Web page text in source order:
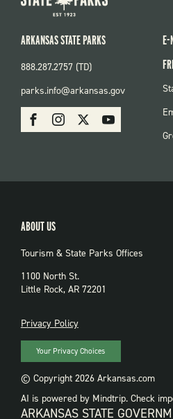
SOCIAL:
PARKS
FacebookInstagram Youtube
ARKANSAS STATE PARKS
888.287.2757 (TD)
parks.info@arkansas.gov
E-
ABOUT US
Tourism & State Parks Offices
1100 North St.
Little Rock, AR 72201
PRIVACY
Privacy Policy
Your Privacy Choices
© Copyright 2026 Arkansas.com
AI is powered by Mindtrip. Check
ARKANSAS STATE